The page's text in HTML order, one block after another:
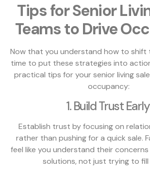
Tips for Senior
Teams to Drive
Now that you understand how to shift
time to put these strategies into
practical tips for your senior living
occupancy:
1. Build Trust
Establish trust by focusing on
rather than pushing for a quick sale.
feel like you understand their
solutions, not just trying to fill